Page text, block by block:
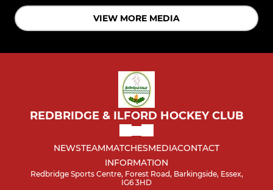
VIEW MORE MEDIA
REDBRIDGE & ILFORD HOCKEY CLUB
NEWSTEAMMATCHESMEDIACONTACT
INFORMATION
Redbridge Sports Centre, Forest Road, Barkingside, Essex,
IG6 3HD